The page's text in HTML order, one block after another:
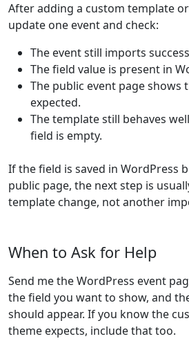
After adding a custom template
update one event and check:
The event still imports
The field value is present in
The public event page shows
expected.
The template still behaves
field is empty.
If the field is saved in WordPress
public page, the next step is
template change, not another
When to Ask for Help
Send me the WordPress event
the field you want to show, and
should appear. If you know the
theme expects, include that too.